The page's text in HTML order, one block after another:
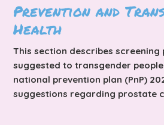
Prevention and
Health
This section describes screening
suggested to transgender
national prevention plan (PnP)
suggestions regarding prostate